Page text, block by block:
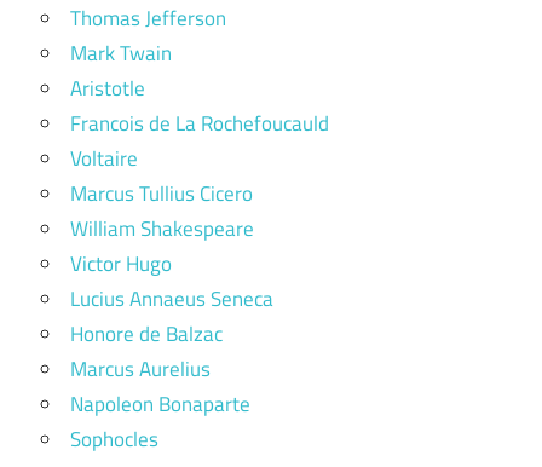
Thomas Jefferson
Mark Twain
Aristotle
Francois de La Rochefoucauld
Voltaire
Marcus Tullius Cicero
William Shakespeare
Victor Hugo
Lucius Annaeus Seneca
Honore de Balzac
Marcus Aurelius
Napoleon Bonaparte
Sophocles